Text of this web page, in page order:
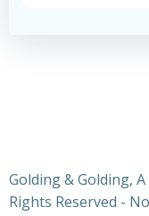
Golding & Golding,
Rights Reserved -